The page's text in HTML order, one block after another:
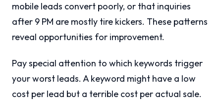
mobile leads convert poorly, or that inquiries
after 9 PM are mostly tire kickers. These patterns
reveal opportunities for improvement.
Pay special attention to which keywords trigger
your worst leads. A keyword might have a low
cost per lead but a terrible cost per actual sale.